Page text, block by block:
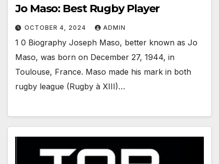
Jo Maso: Best Rugby Player
OCTOBER 4, 2024 ADMIN
1 0 Biography Joseph Maso, better known as Jo
Maso, was born on December 27, 1944, in
Toulouse, France. Maso made his mark in both
rugby league (Rugby à XIII)…